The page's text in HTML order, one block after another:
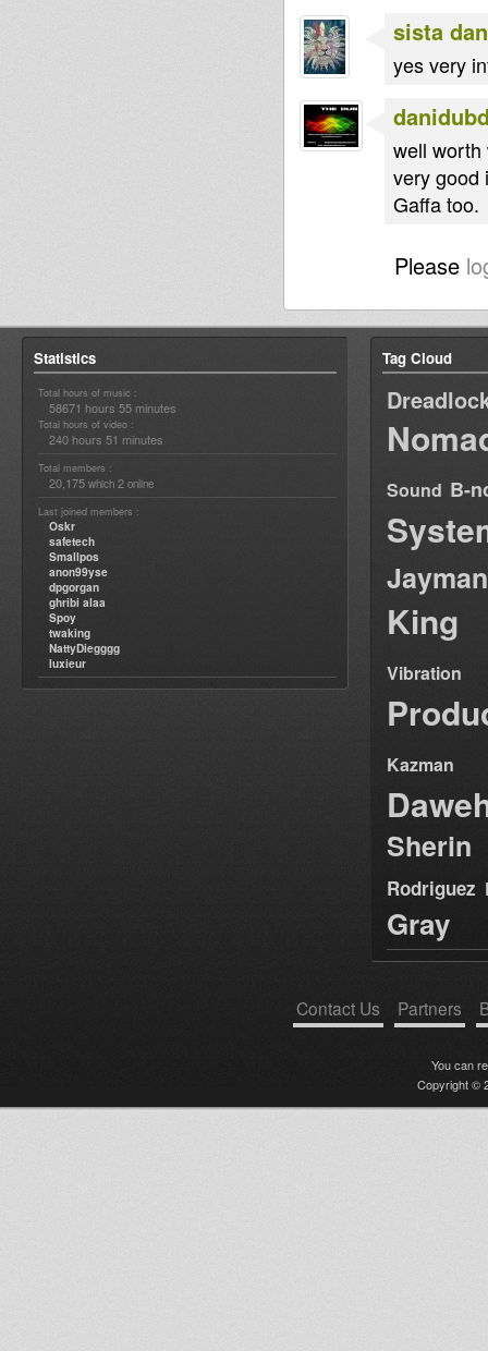
sista
yes very
well worth
very good
Gaffa too.
Please
Statistics
Total hours of music :
58671 hours 55 minutes
Total hours of video :
240 hours 51 minutes
Total members :
20,175 which 2 online
Last joined members :
Oskr
safetech
Smallpos
anon99yse
dpgorgan
ghribi alaa
Spoy
twaking
NattyDiegggg
luxieur
Tag Cloud
Sound B-
Jayman
King
Vibration
Kazman
Sherin
Rodriguez
Gray
Contact Us Partners
You can
Copyright ©